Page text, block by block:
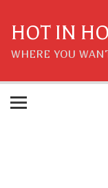
content
HOT IN
WHERE YOU